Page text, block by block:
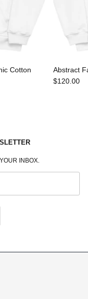
Cotton
Abstract
$120.00
INBOX.